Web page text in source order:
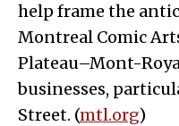
help frame the
Montreal Comic
Plateau–Mont-
businesses,
Street. (mtl.org)